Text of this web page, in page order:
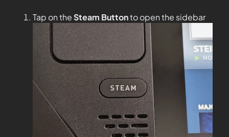
Tap on theSteam Buttonto open the sidebar